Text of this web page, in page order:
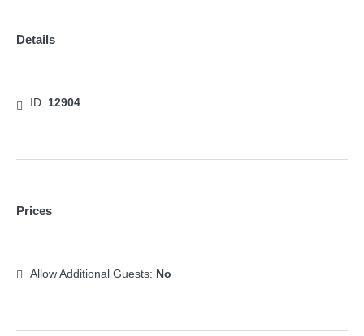
Details
ID: 12904
Prices
Allow Additional Guests: No